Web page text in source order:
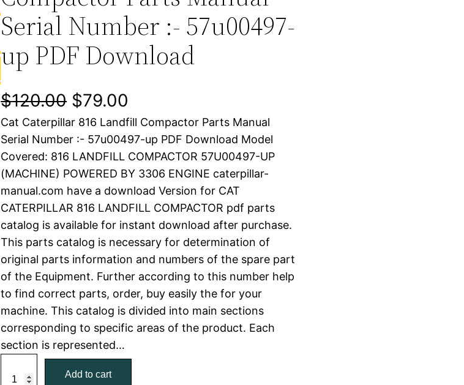
Serial Number :- 57u00497-
up PDF Download
$120.00 O
r
i
g
i
n
a
l
p
r
i
$79.00
u
r
r
e
n
t
p
r
Cat Caterpillar 816 Landfill Compactor Parts Manual
Serial Number :- 57u00497-up PDF Download Model
Covered: 816 LANDFILL COMPACTOR 57U00497-UP
(MACHINE) POWERED BY 3306 ENGINE caterpillar-
manual.com have a download Version for CAT
CATERPILLAR 816 LANDFILL COMPACTOR pdf parts
catalog is available for instant download after purchase.
This parts catalog is necessary for determination of
original parts information and numbers of the spare part
of the Equipment. Further according to this number help
to find correct parts, order, buy easily the for your
machine. This catalog is divided into main sections
corresponding to specific areas of the product. Each
section is represented…
Add to cart